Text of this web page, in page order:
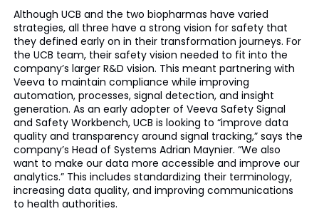
Although UCB and the two biopharmas have varied
strategies, all three have a strong vision for safety that
they defined early on in their transformation journeys. For
the UCB team, their safety vision needed to fit into the
company’s larger R&D vision. This meant partnering with
Veeva to maintain compliance while improving
automation, processes, signal detection, and insight
generation. As an early adopter of Veeva Safety Signal
and Safety Workbench, UCB is looking to “improve data
quality and transparency around signal tracking,” says the
company’s Head of Systems Adrian Maynier. “We also
want to make our data more accessible and improve our
analytics.” This includes standardizing their terminology,
increasing data quality, and improving communications
to health authorities.